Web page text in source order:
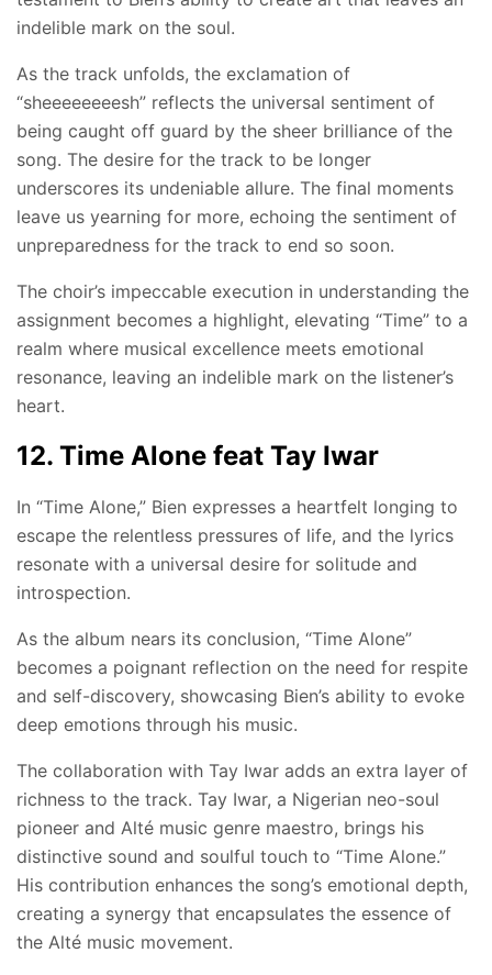
indelible mark on the soul.
As the track unfolds, the exclamation of
“sheeeeeeeesh” reflects the universal sentiment of
being caught off guard by the sheer brilliance of the
song. The desire for the track to be longer
underscores its undeniable allure. The final moments
leave us yearning for more, echoing the sentiment of
unpreparedness for the track to end so soon.
The choir’s impeccable execution in understanding the
assignment becomes a highlight, elevating “Time” to a
realm where musical excellence meets emotional
resonance, leaving an indelible mark on the listener’s
heart.
12. Time Alone feat Tay Iwar
In “Time Alone,” Bien expresses a heartfelt longing to
escape the relentless pressures of life, and the lyrics
resonate with a universal desire for solitude and
introspection.
As the album nears its conclusion, “Time Alone”
becomes a poignant reflection on the need for respite
and self-discovery, showcasing Bien’s ability to evoke
deep emotions through his music.
The collaboration with Tay Iwar adds an extra layer of
richness to the track. Tay Iwar, a Nigerian neo-soul
pioneer and Alté music genre maestro, brings his
distinctive sound and soulful touch to “Time Alone.”
His contribution enhances the song’s emotional depth,
creating a synergy that encapsulates the essence of
the Alté music movement.